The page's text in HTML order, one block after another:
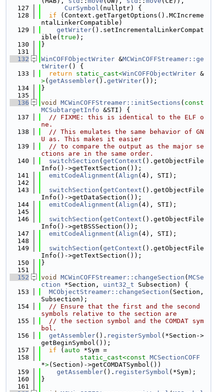
  127
CurSymbol (nullptr) {
  128
if (Context.getTargetOptions().MCIncreme
ntalLinkerCompatible)
  129
getWriter().setIncrementalLinkerCompat
ible( true );
  130
}
  131
  132
WinCOFFObjectWriter &MCWinCOFFStreamer::ge
tWriter() {
  133
return static_cast<WinCOFFObjectWriter &
>( getAssembler(). getWriter());
  134
}
  135
  136
void MCWinCOFFStreamer::initSections ( const
MCSubtargetInfo &STI) {
  137
// FIXME: this is identical to the ELF o
ne.
  138
// This emulates the same behavior of GN
U as. This makes it easier
  139
// to compare the output as the major se
ctions are in the same order.
  140
switchSection ( getContext ().getObjectFile
Info()->getTextSection());
  141
emitCodeAlignment ( Align (4), STI);
  142
  143
switchSection ( getContext ().getObjectFile
Info()->getDataSection());
  144
emitCodeAlignment ( Align (4), STI);
  145
  146
switchSection ( getContext ().getObjectFile
Info()->getBSSSection());
  147
emitCodeAlignment ( Align (4), STI);
  148
  149
switchSection ( getContext ().getObjectFile
Info()->getTextSection());
  150
}
  151
  152
void MCWinCOFFStreamer::changeSection ( MCSe
ction *Section, uint32_t Subsection) {
  153
MCObjectStreamer::changeSection (Section,
Subsection);
  154
// Ensure that the first and the second
symbols relative to the section are
  155
// the section symbol and the COMDAT sym
bol.
  156
getAssembler(). registerSymbol (*Section->
getBeginSymbol());
  157
if ( auto *Sym =
  158
static_cast<const MCSectionCOFF
*>(Section)->getCOMDATSymbol())
  159
getAssembler(). registerSymbol (*Sym);
  160
}
  161